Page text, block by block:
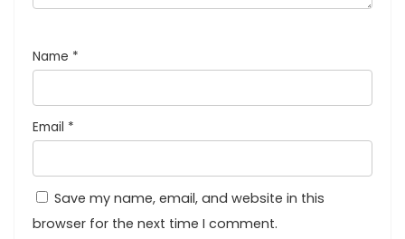
Name *
Email *
Save my name, email, and website in this
browser for the next time I comment.